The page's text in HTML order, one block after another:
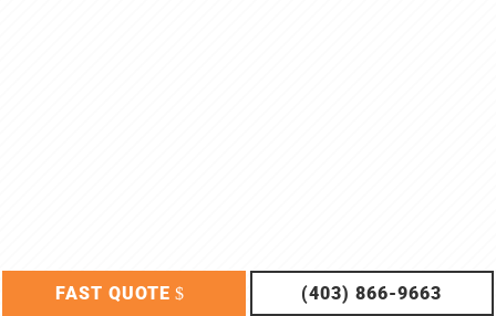
FAST QUOTE (403) 866-9663